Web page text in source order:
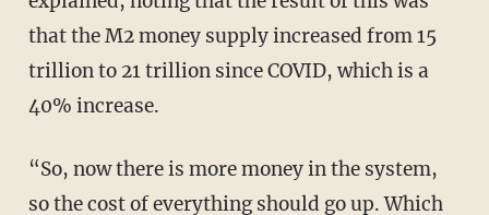
that the M2 money supply increased from 15
trillion to 21 trillion since COVID, which is a
40% increase.
“So, now there is more money in the system,
so the cost of everything should go up. Which